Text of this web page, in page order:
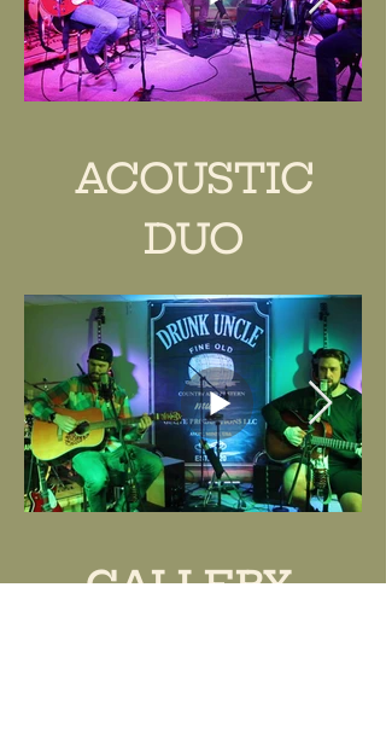
ACOUSTIC
DUO
GALLERY